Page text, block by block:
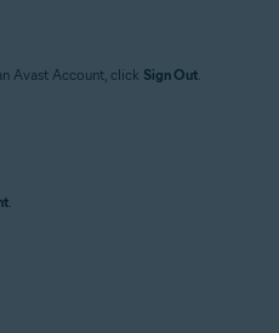
Avast Account, click Sign Out
.